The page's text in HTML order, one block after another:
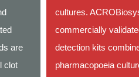
are
clot
cultures.
commercially
detection kits
pharmacopoeia